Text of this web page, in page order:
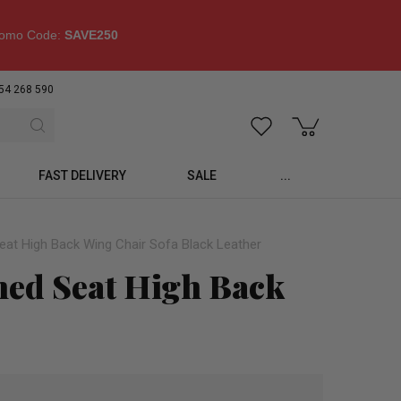
Code: SAVE250
268 590
FAST DELIVERY SALE ...
High Back Wing Chair Sofa Black Leather
Seat High Back